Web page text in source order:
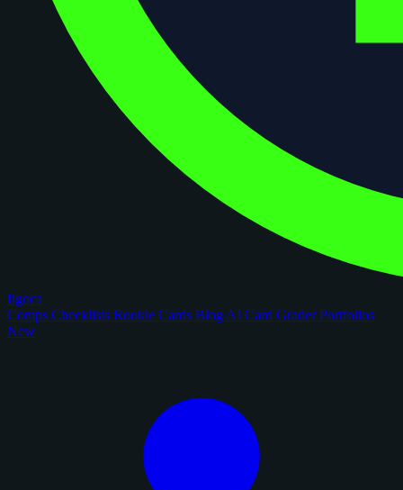
figoca
Comps Checklists Rookie Cards Blog AI Card GraderPortfolios
New